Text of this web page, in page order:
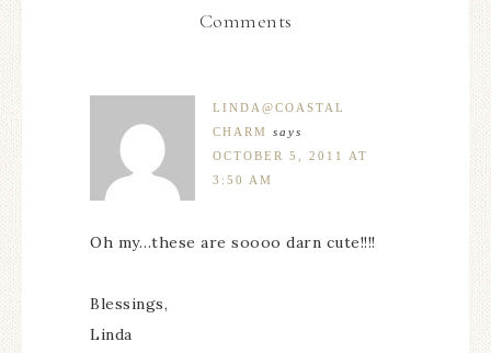
Comments
LINDA@COASTAL
CHARM
says
OCTOBER 5, 2011 AT
3:50 AM
Oh my…these are soooo darn cute!!!!
Blessings,
Linda